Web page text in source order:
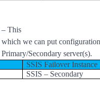
– This
we can put
Secondary server(s).
SSIS Failover Instance
SSIS – Secondary